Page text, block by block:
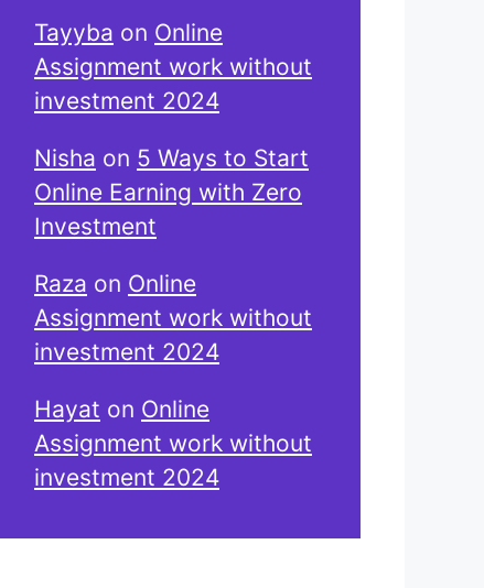
Tayyba on Online
Assignment work without
investment 2024
Nisha on 5 Ways to Start
Online Earning with Zero
Investment
Raza on Online
Assignment work without
investment 2024
Hayat on Online
Assignment work without
investment 2024